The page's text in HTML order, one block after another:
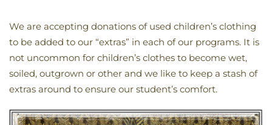
We are accepting donations of used children’s clothing
to be added to our “extras” in each of our programs. It is
not uncommon for children’s clothes to become wet,
soiled, outgrown or other and we like to keep a stash of
extras around to ensure our student’s comfort.